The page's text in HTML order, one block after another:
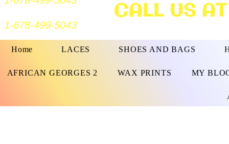
1-678-499-5043
CALL US
Home LACES SHOES AND BAGS
AFRICAN GEORGES 2 WAX PRINTS MY